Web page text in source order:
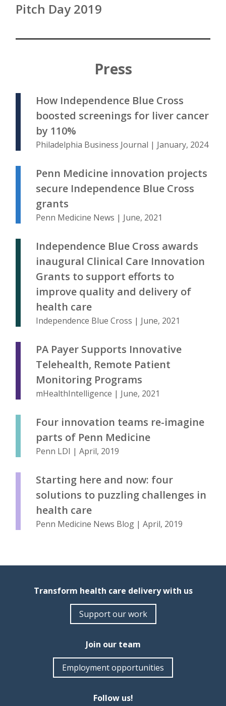
Pitch Day 2019
Press
How Independence Blue Cross
boosted screenings for liver cancer
by 110%
Philadelphia Business Journal | January, 2024
Penn Medicine innovation projects
secure Independence Blue Cross
grants
Penn Medicine News | June, 2021
Independence Blue Cross awards
inaugural Clinical Care Innovation
Grants to support efforts to
improve quality and delivery of
health care
Independence Blue Cross | June, 2021
PA Payer Supports Innovative
Telehealth, Remote Patient
Monitoring Programs
mHealthIntelligence | June, 2021
Four innovation teams re-imagine
parts of Penn Medicine
Penn LDI | April, 2019
Starting here and now: four
solutions to puzzling challenges in
health care
Penn Medicine News Blog | April, 2019
Transform health care delivery with us
Support our work
Join our team
Employment opportunities
Follow us!